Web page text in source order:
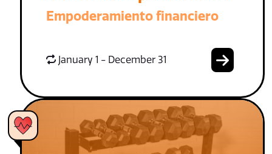
Empoderamiento financiero
January 1 - December 31